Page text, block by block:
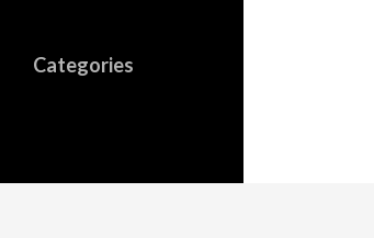
Categories